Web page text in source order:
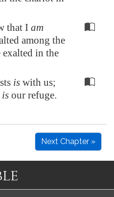
that I am
among the
in the
is with us;
is our refuge.
Next Chapter »